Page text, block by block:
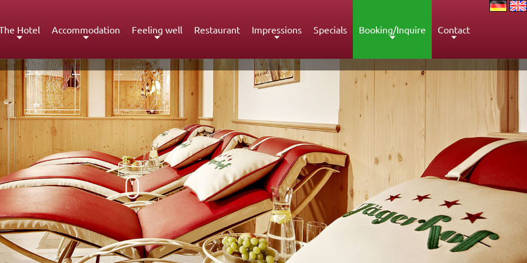
Hotel Accommodation Feeling well Restaurant Impressions Specials Booking/Inquire Contact